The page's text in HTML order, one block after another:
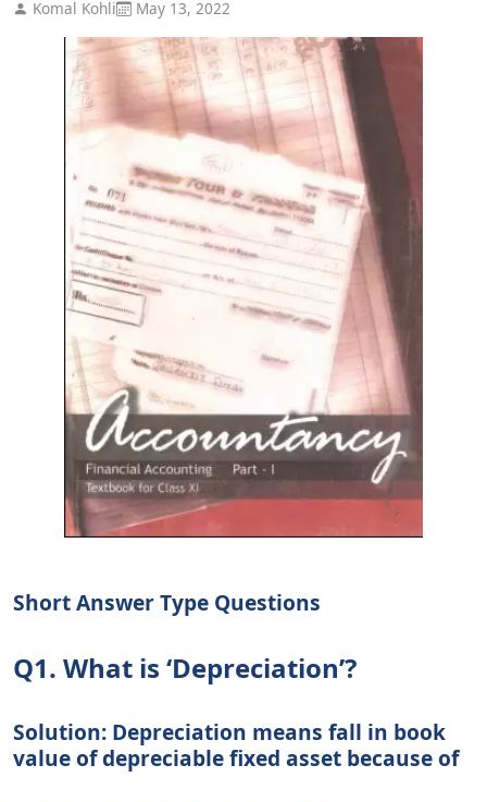
Komal Kohli May 13, 2022
Short Answer Type Questions
Q1. What is ‘Depreciation’?
Solution: Depreciation means fall in book
value of depreciable fixed asset because of